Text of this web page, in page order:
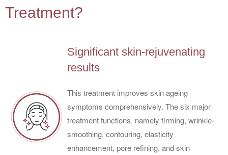
Treatment?
Significant skin-rejuvenating
results
This treatment improves skin ageing
symptoms comprehensively. The six major
treatment functions, namely firming, wrinkle-
smoothing, contouring, elasticity
enhancement, pore refining, and skin